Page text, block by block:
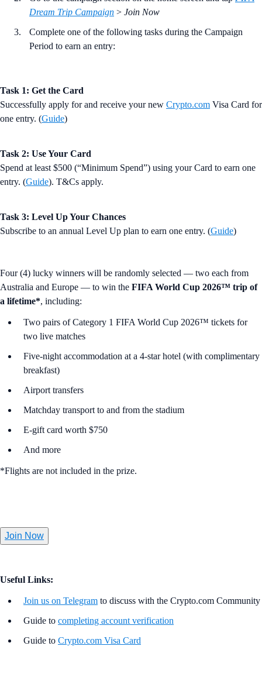
Dream Trip Campaign > Join Now
Complete one of the following tasks during the Campaign
Period to earn an entry:
Task 1: Get the Card
Successfully apply for and receive your new Crypto.com Visa Card for
one entry. (Guide)
Task 2: Use Your Card
Spend at least $500 (“Minimum Spend”) using your Card to earn one
entry. (Guide). T&Cs apply.
Task 3: Level Up Your Chances
Subscribe to an annual Level Up plan to earn one entry. (Guide)
Four (4) lucky winners will be randomly selected — two each from
Australia and Europe — to win the FIFA World Cup 2026™ trip of
a lifetime*, including:
Two pairs of Category 1 FIFA World Cup 2026™ tickets for
two live matches
Five-night accommodation at a 4-star hotel (with complimentary
breakfast)
Airport transfers
Matchday transport to and from the stadium
E-gift card worth $750
And more
*Flights are not included in the prize.
Join Now
Useful Links:
Join us on Telegram to discuss with the Crypto.com Community
Guide to completing account verification
Guide to Crypto.com Visa Card